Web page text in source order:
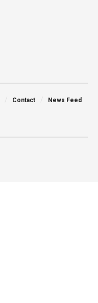
Contact News Feed